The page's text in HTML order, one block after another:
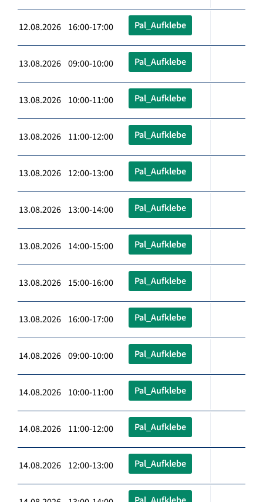
12.08.2026 16:00-17:00 Pal_Aufklebe
13.08.2026 09:00-10:00 Pal_Aufklebe
13.08.2026 10:00-11:00 Pal_Aufklebe
13.08.2026 11:00-12:00 Pal_Aufklebe
13.08.2026 12:00-13:00 Pal_Aufklebe
13.08.2026 13:00-14:00 Pal_Aufklebe
13.08.2026 14:00-15:00 Pal_Aufklebe
13.08.2026 15:00-16:00 Pal_Aufklebe
13.08.2026 16:00-17:00 Pal_Aufklebe
14.08.2026 09:00-10:00 Pal_Aufklebe
14.08.2026 10:00-11:00 Pal_Aufklebe
14.08.2026 11:00-12:00 Pal_Aufklebe
14.08.2026 12:00-13:00 Pal_Aufklebe